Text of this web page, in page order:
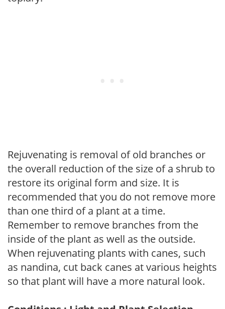
Rejuvenating is removal of old branches or
the overall reduction of the size of a shrub to
restore its original form and size. It is
recommended that you do not remove more
than one third of a plant at a time.
Remember to remove branches from the
inside of the plant as well as the outside.
When rejuvenating plants with canes, such
as nandina, cut back canes at various heights
so that plant will have a more natural look.